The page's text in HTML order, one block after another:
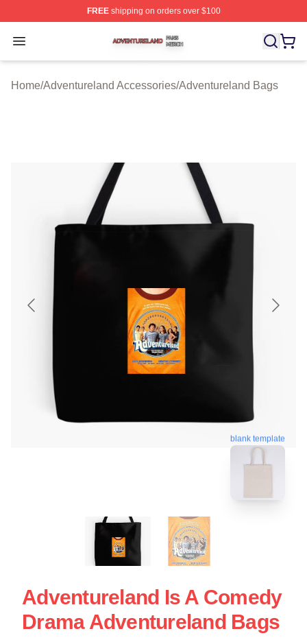
FREEshipping on orders over $100
Open menu
Adventureland Shop ⚡️ Officially Licensed
Home/Adventureland Accessories/Adventureland Bags
blank template
Adventureland Is A Comedy
Drama Adventureland Bags